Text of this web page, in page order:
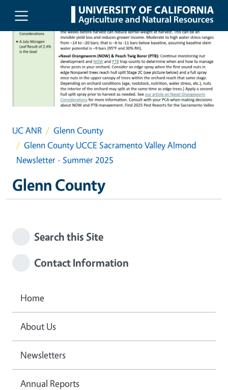
Skip to main content
UC ANR
Glenn County
Glenn County UCCE Sacramento Valley Almond
Newsletter - Summer 2025
Glenn County
Search this Site
Contact Information
Home
About Us
Newsletters
Annual Reports